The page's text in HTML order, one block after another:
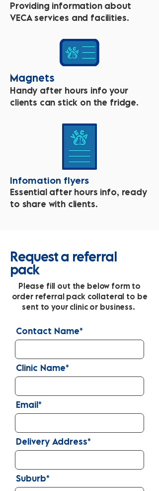
Providing information about
VECA services and facilities.
Magnets
Handy after hours info your
clients can stick on the fridge.
Infomation flyers
Essential after hours info, ready
to share with clients.
Request a referral
pack
Please fill out the below form to
order referral pack collateral to be
sent to your clinic or business.
Contact Name*
Clinic Name*
Email*
Delivery Address*
Suburb*